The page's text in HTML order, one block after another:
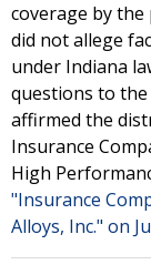
coverage by
did not allege
under Indiana
questions to
affirmed the
Insurance
High
"Insurance
Alloys, Inc." on